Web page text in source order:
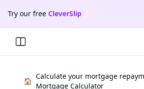
Try our free CleverSlip
Promotion1of2:CleverSlip
Toggle Menu
🏠
Calculate your mortgage
Mortgage Calculator